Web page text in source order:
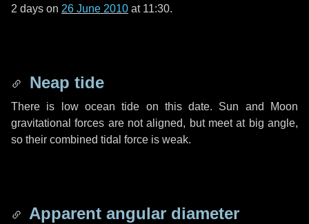
2 days on 26 June 2010 at 11:30.
Neap tide
There is low ocean tide on this date. Sun and Moon
gravitational forces are not aligned, but meet at big angle,
so their combined tidal force is weak.
Apparent angular diameter